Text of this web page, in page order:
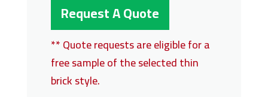
Request A Quote
** Quote requests are eligible for a
free sample of the selected thin
brick style.